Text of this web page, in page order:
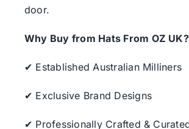
door.
Why Buy from Hats From OZ UK?
✔ Established Australian Milliners
✔ Exclusive Brand Designs
✔ Professionally Crafted &